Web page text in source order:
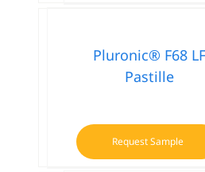
Pluronic® F68 LF
Pastille
Request Sample